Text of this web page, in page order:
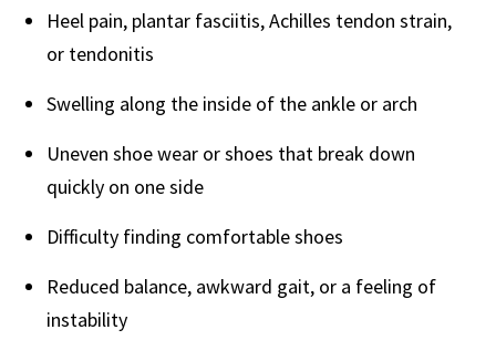
Heel pain, plantar fasciitis, Achilles tendon strain,
or tendonitis
Swelling along the inside of the ankle or arch
Uneven shoe wear or shoes that break down
quickly on one side
Difficulty finding comfortable shoes
Reduced balance, awkward gait, or a feeling of
instability